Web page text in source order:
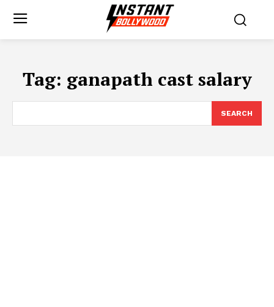
Tag: ganapath cast salary
SEARCH